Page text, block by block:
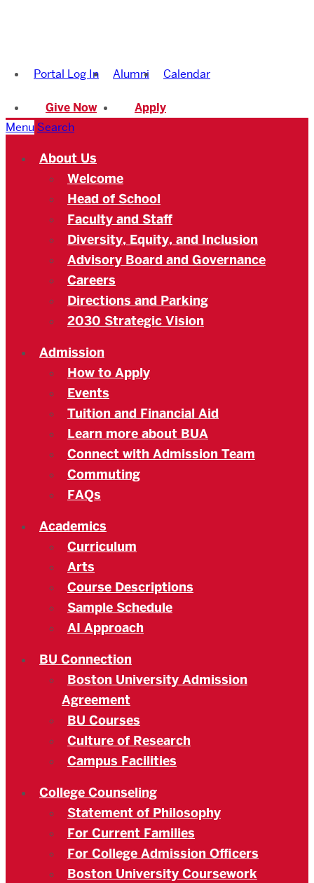
Academy
Portal Log In Alumni Calendar
Give Now
Apply
Menu Search
About Us
Welcome
Head of School
Faculty and Staff
Diversity, Equity, and Inclusion
Advisory Board and Governance
Careers
Directions and Parking
2030 Strategic Vision
Admission
How to Apply
Events
Tuition and Financial Aid
Learn more about BUA
Connect with Admission Team
Commuting
FAQs
Academics
Curriculum
Arts
Course Descriptions
Sample Schedule
AI Approach
BU Connection
Boston University Admission
Agreement
BU Courses
Culture of Research
Campus Facilities
College Counseling
Statement of Philosophy
For Current Families
For College Admission Officers
Boston University Coursework